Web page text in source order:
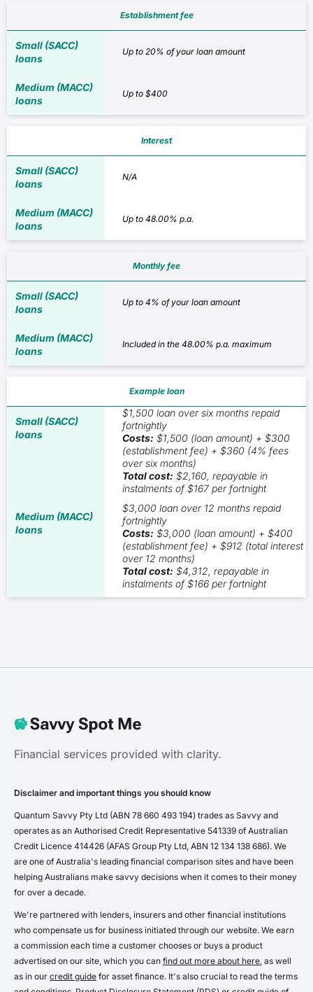
Establishment fee
Up to 20% of your loan amount
Up to $400
Interest
N/A
Up to 48.00% p.a.
Monthly fee
Up to 4% of your loan amount
Included in the 48.00% p.a. maximum
Example loan
$1,500 loan over six months repaid
fortnightly
Costs: $1,500 (loan amount) + $300
(establishment fee) + $360 (4% fees
over six months)
Total cost: $2,160, repayable in
instalments of $167 per fortnight
$3,000 loan over 12 months repaid
fortnightly
Costs: $3,000 (loan amount) + $400
(establishment fee) + $912 (total interest
over 12 months)
Total cost: $4,312, repayable in
instalments of $166 per fortnight
Financial services provided with clarity.
Disclaimer and important things you should know
Quantum Savvy Pty Ltd (ABN 78 660 493 194) trades as Savvy and
operates as an Authorised Credit Representative 541339 of Australian
Credit Licence 414426 (AFAS Group Pty Ltd, ABN 12 134 138 686). We
are one of Australia's leading financial comparison sites and have been
helping Australians make savvy decisions when it comes to their money
for over a decade.
We're partnered with lenders, insurers and other financial institutions
who compensate us for business initiated through our website. We earn
a commission each time a customer chooses or buys a product
advertised on our site, which you can find out more about here, as well
as in our credit guide for asset finance. It's also crucial to read the terms